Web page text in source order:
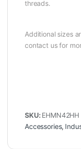
threads.
Additional sizes
contact us for
SKU: EHMN42HH
Accessories,